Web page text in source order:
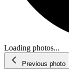
Loading photos...
Previous photo